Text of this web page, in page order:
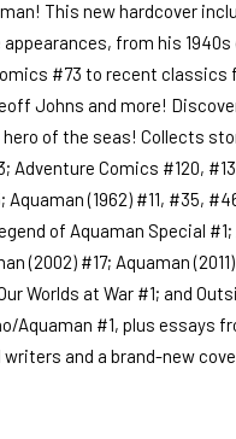
This new hardcover
from his
#73 to recent
Johns and more!
hero of the seas! Collects
Adventure Comics #120,
Aquaman (1962) #11, #35,
of Aquaman Special
(2002) #17; Aquaman
Worlds at War #1; and
Aquaman #1, plus essays
and a brand-new